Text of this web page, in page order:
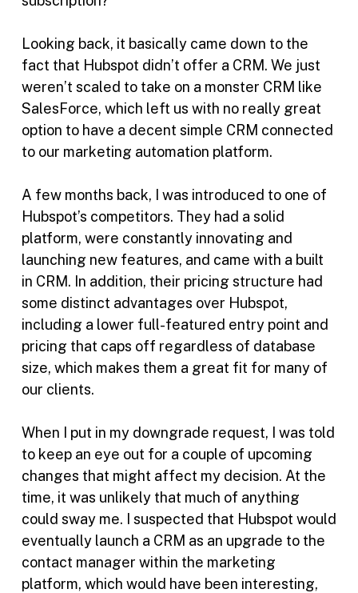
Looking back, it basically came down to the
fact that Hubspot didn’t offer a CRM. We just
weren’t scaled to take on a monster CRM like
SalesForce, which left us with no really great
option to have a decent simple CRM connected
to our marketing automation platform.
A few months back, I was introduced to one of
Hubspot’s competitors. They had a solid
platform, were constantly innovating and
launching new features, and came with a built
in CRM. In addition, their pricing structure had
some distinct advantages over Hubspot,
including a lower full-featured entry point and
pricing that caps off regardless of database
size, which makes them a great fit for many of
our clients.
When I put in my downgrade request, I was told
to keep an eye out for a couple of upcoming
changes that might affect my decision. At the
time, it was unlikely that much of anything
could sway me. I suspected that Hubspot would
eventually launch a CRM as an upgrade to the
contact manager within the marketing
platform, which would have been interesting,